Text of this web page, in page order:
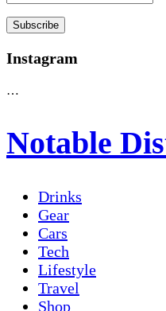
Instagram
…
Notable
Drinks
Gear
Cars
Tech
Lifestyle
Travel
Shop